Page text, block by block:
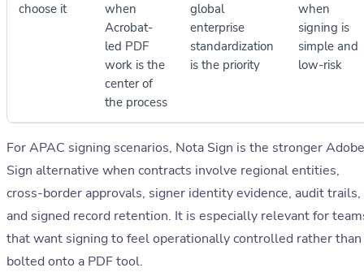
choose it
when
Acrobat-
led PDF
work is the
center of
the process
global
enterprise
standardization
is the priority
when
signing is
simple and
low-risk
For APAC signing scenarios, Nota Sign is the stronger Adobe
Sign alternative when contracts involve regional entities,
cross-border approvals, signer identity evidence, audit trails,
and signed record retention. It is especially relevant for
that want signing to feel operationally controlled rather than
bolted onto a PDF tool.